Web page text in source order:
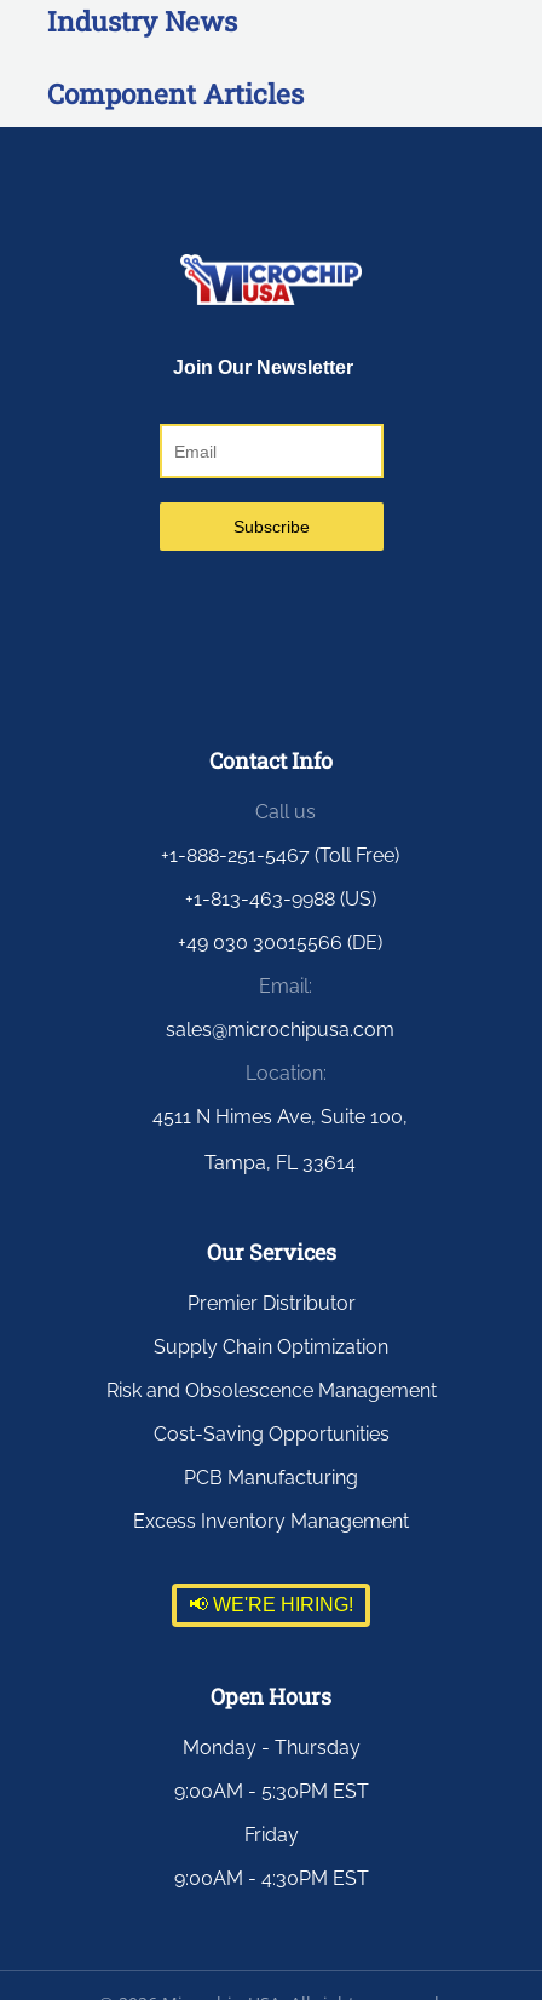
Industry News
Component Articles
Contact Info
Call us
+1-888-251-5467 (Toll Free)
+1-813-463-9988 (US)
+49 030 30015566 (DE)
Email:
sales@microchipusa.com
Location:
4511 N Himes Ave, Suite 100,
Tampa, FL 33614
Our Services
Premier Distributor
Supply Chain Optimization
Risk and Obsolescence Management
Cost-Saving Opportunities
PCB Manufacturing
Excess Inventory Management
📢 WE'RE HIRING!
Open Hours
Monday - Thursday
9:00AM - 5:30PM EST
Friday
9:00AM - 4:30PM EST